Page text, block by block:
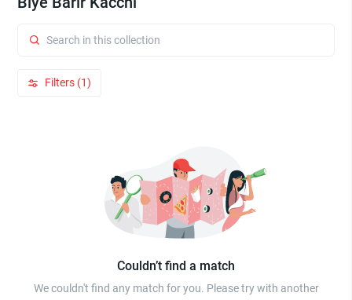
Filters (1)
Couldn’t find a match
We couldn't find any match for you. Please try with another